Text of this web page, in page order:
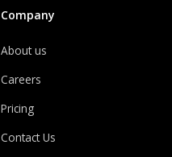
Company
About us
Careers
Pricing
Contact Us